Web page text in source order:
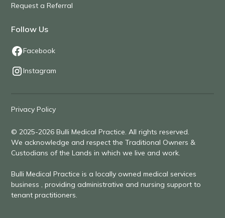
Request a Referral
Follow Us
Facebook
Instagram
© 2025-2026 Bulli Medical Practice. All rights reserved.
We acknowledge and respect the Traditional Owners &
Custodians of the Lands in which we live and work.
Bulli Medical Practice is a locally owned medical services
business , providing administrative and nursing support to
tenant practitioners.
Privacy Policy